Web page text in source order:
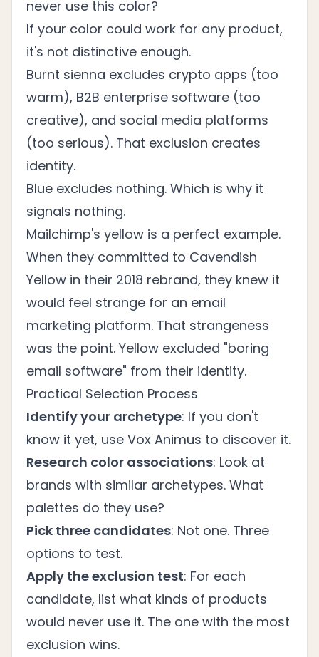
never use this color?
If your color could work for any product,
it's not distinctive enough.
Burnt sienna excludes crypto apps (too
warm), B2B enterprise software (too
creative), and social media platforms
(too serious). That exclusion creates
identity.
Blue excludes nothing. Which is why it
signals nothing.
Mailchimp's yellow is a perfect example.
When they committed to Cavendish
Yellow in their 2018 rebrand, they knew it
would feel strange for an email
marketing platform. That strangeness
was the point. Yellow excluded "boring
email software" from their identity.
Practical Selection Process
Identify your archetype: If you don't
know it yet, use Vox Animus to discover it.
Research color associations: Look at
brands with similar archetypes. What
palettes do they use?
Pick three candidates: Not one. Three
options to test.
Apply the exclusion test: For each
candidate, list what kinds of products
would never use it. The one with the most
exclusion wins.